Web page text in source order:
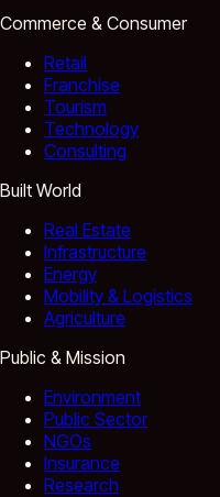
Commerce & Consumer
Retail
Franchise
Tourism
Technology
Consulting
Built World
Real Estate
Infrastructure
Energy
Mobility & Logistics
Agriculture
Public & Mission
Environment
Public Sector
NGOs
Insurance
Research